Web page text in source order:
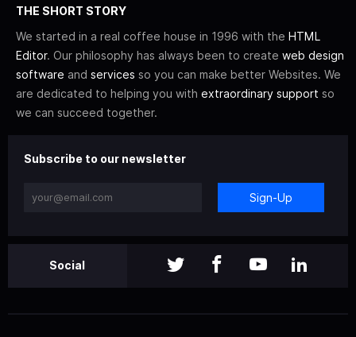
THE SHORT STORY
We started in a real coffee house in 1996 with the HTML
Editor. Our philosophy has always been to create web design
software and services so you can make better Websites. We
are dedicated to helping you with extraordinary support so
we can succeed together.
Subscribe to our newsletter
Sign-Up
Social